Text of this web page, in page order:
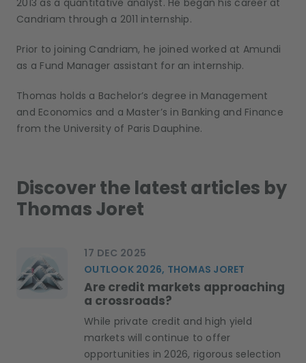
2013 as a quantitative analyst. He began his career at
Candriam through a 2011 internship.
Prior to joining Candriam, he joinedworked at Amundi
as a Fund Manager assistant for an internship.
Thomas holds a Bachelor’s degree in Management
and Economics and a Master’s in Banking and Finance
from the University of Paris Dauphine.
Discover the latest articles by
Thomas Joret
17 DEC 2025
OUTLOOK 2026, THOMAS JORET
Are credit markets approaching
a crossroads?
While private credit and high yield
markets will continue to offer
opportunities in 2026, rigorous selection